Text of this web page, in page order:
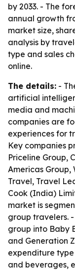
by 2033. - The
annual growth
market size,
analysis by
type and sales
online.
The details: -
artificial
media and
companies are
experiences for
Key companies
Priceline Group,
Americas Group,
Travel, Travel
Cook (India)
market is
group travelers.
group into Baby
and Generation
expenditure
and beverages,